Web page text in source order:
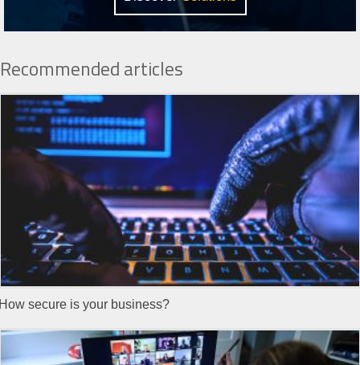
Recommended articles
secure is your business?